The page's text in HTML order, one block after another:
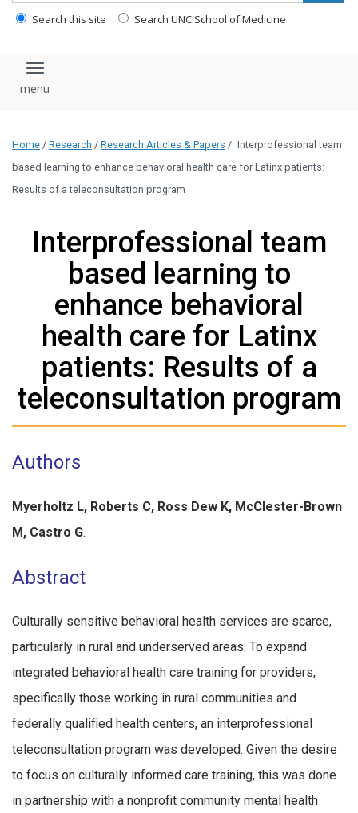
Search this site Search UNC School of Medicine
Toggle navigation
Home / Research / Research Articles & Papers / Interprofessional team
based learning to enhance behavioral health care for Latinx patients:
Results of a teleconsultation program
Interprofessional team
based learning to
enhance behavioral
health care for Latinx
patients: Results of a
teleconsultation program
Authors
Myerholtz L, Roberts C, Ross Dew K, McClester-Brown
M, Castro G.
Abstract
Culturally sensitive behavioral health services are scarce,
particularly in rural and underserved areas. To expand
integrated behavioral health care training for providers,
specifically those working in rural communities and
federally qualified health centers, an interprofessional
teleconsultation program was developed. Given the desire
to focus on culturally informed care training, this was done
in partnership with a nonprofit community mental health